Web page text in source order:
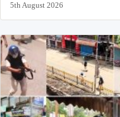
5th August 2026